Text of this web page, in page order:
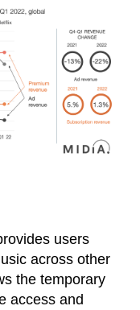
users
across other
the temporary
access and